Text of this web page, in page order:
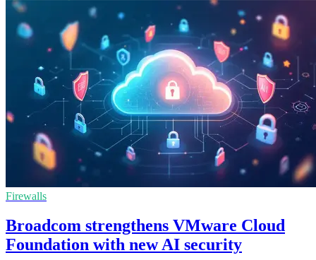
Firewalls
Broadcom strengthens VMware Cloud
Foundation with new AI security